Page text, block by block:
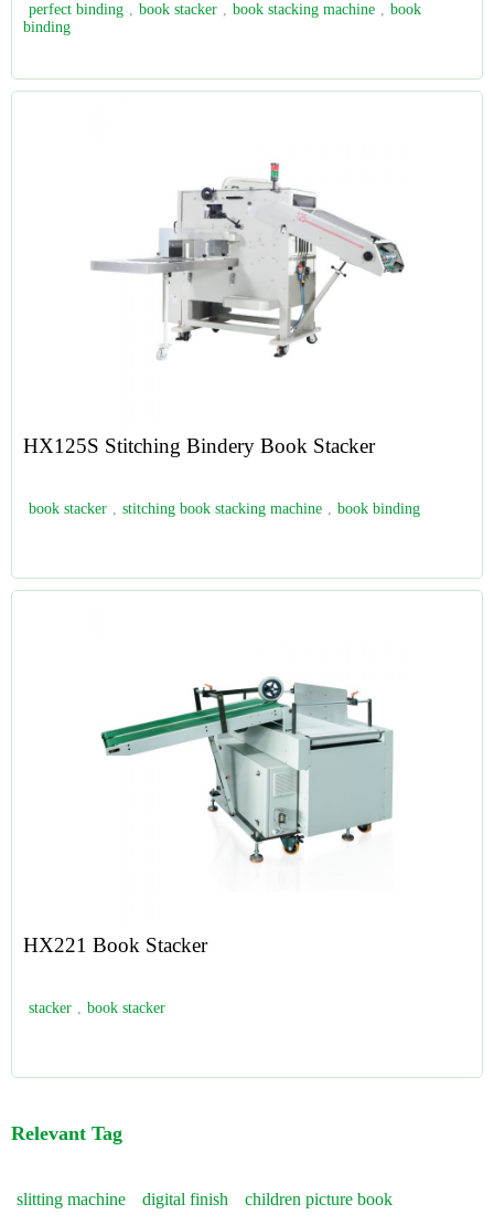
perfect binding , book stacker , book stacking machine , book
binding
HX125S Stitching Bindery Book Stacker
book stacker , stitching book stacking machine , book binding
HX221 Book Stacker
stacker , book stacker
Relevant Tag
slitting machine digital finish children picture book